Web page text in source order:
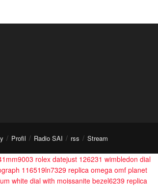
Profil Radio SAI rss Stream
rolex datejust 126231 wimbledon dial
116519ln7329 replica omega omf planet
white dial with moissanite bezel6239 replica